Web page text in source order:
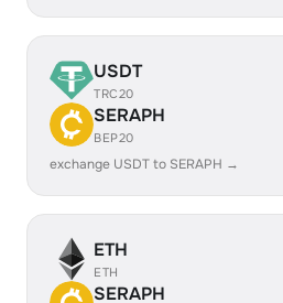
USDT
TRC20
SERAPH
BEP20
exchange USDT to SERAPH →
ETH
ETH
SERAPH